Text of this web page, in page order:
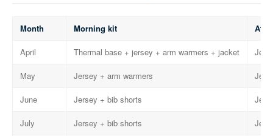
Month Morning kit
April Thermal base + jersey + arm warmers + jacket
May Jersey + arm warmers
June Jersey + bib shorts
July Jersey + bib shorts